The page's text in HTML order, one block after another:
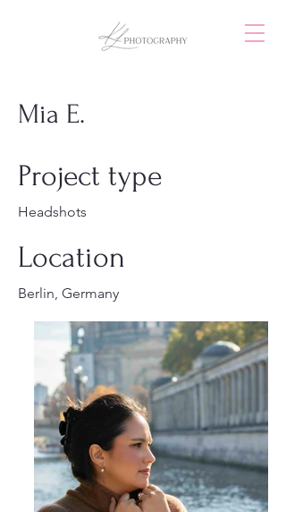
Mia E.
Project type
Headshots
Location
Berlin, Germany